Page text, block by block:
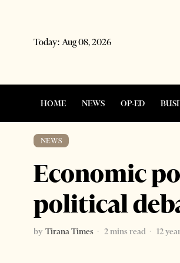
Today: Aug 08, 2026
HOME NEWS OP-ED
NEWS
Economic
political
by Tirana Times 2 mins read
12